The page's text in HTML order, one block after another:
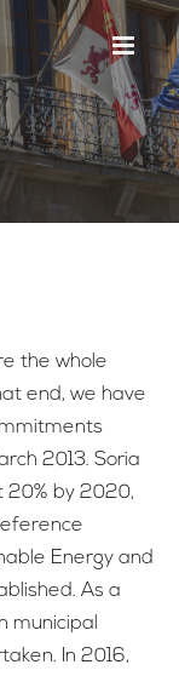
the whole
end, we have
2013. Soria
20% by 2020,
Energy and
As a
municipal
In 2016,